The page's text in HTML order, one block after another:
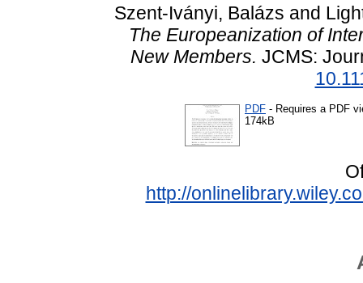
Szent-Iványi, Balázs and
The Europeanization of
New Members. JCMS:
PDF - Requires a PDF
174kB
http://